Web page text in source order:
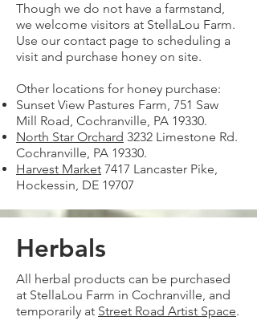
Though we do not have a farmstand,
we welcome visitors at StellaLou Farm.
Use our contact page to scheduling a
visit and purchase honey on site.
Other locations for honey purchase:​
Sunset View Pastures Farm, 751 Saw
Mill Road, Cochranville, PA 19330.
North Star Orchard 3232 Limestone Rd.
Cochranville, PA 19330.
Harvest Market 7417 Lancaster Pike,
Hockessin, DE 19707
Herbals
All herbal products can be purchased
at StellaLou Farm in Cochranville, and
temporarily at Street Road Artist Space.